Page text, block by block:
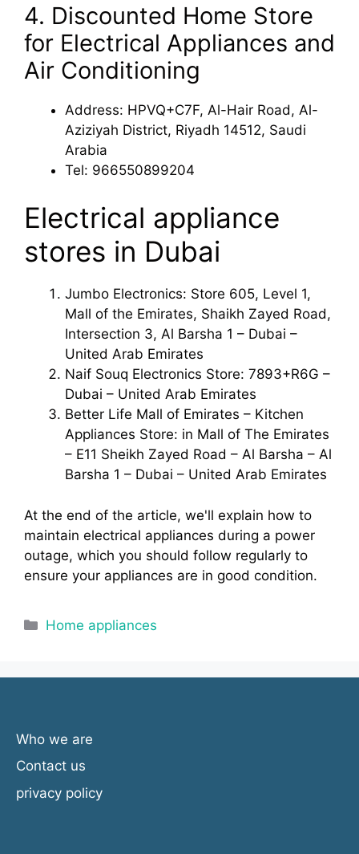
4. Discounted Home Store
for Electrical Appliances and
Air Conditioning
Address: HPVQ+C7F, Al-Hair Road, Al-
Aziziyah District, Riyadh 14512, Saudi
Arabia
Tel: 966550899204
Electrical appliance
stores in Dubai
Jumbo Electronics: Store 605, Level 1,
Mall of the Emirates, Shaikh Zayed Road,
Intersection 3, Al Barsha 1 – Dubai –
United Arab Emirates
Naif Souq Electronics Store: 7893+R6G –
Dubai – United Arab Emirates
Better Life Mall of Emirates – Kitchen
Appliances Store: in Mall of The Emirates
– E11 Sheikh Zayed Road – Al Barsha – Al
Barsha 1 – Dubai – United Arab Emirates
At the end of the article, we'll explain how to
maintain electrical appliances during a power
outage, which you should follow regularly to
ensure your appliances are in good condition.
Categories
Home appliances
Who we are
Contact us
privacy policy